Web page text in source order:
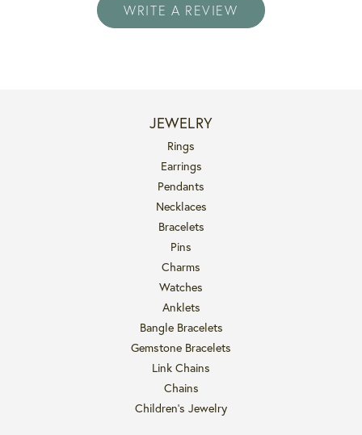
WRITE A REVIEW
JEWELRY
Rings
Earrings
Pendants
Necklaces
Bracelets
Pins
Charms
Watches
Anklets
Bangle Bracelets
Gemstone Bracelets
Link Chains
Chains
Children's Jewelry